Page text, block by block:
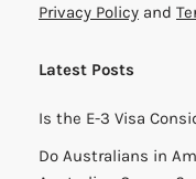
Privacy Policy and
Latest Posts
Is the E-3 Visa
Do Australians in